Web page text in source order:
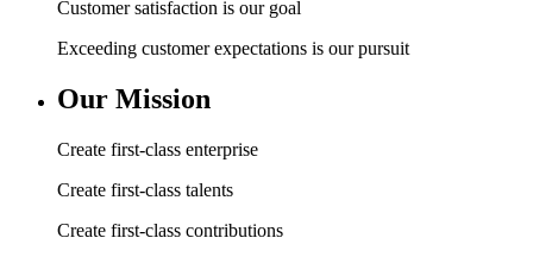
Customer satisfaction is our goal
Exceeding customer expectations is our pursuit
Our Mission
Create first-class enterprise
Create first-class talents
Create first-class contributions